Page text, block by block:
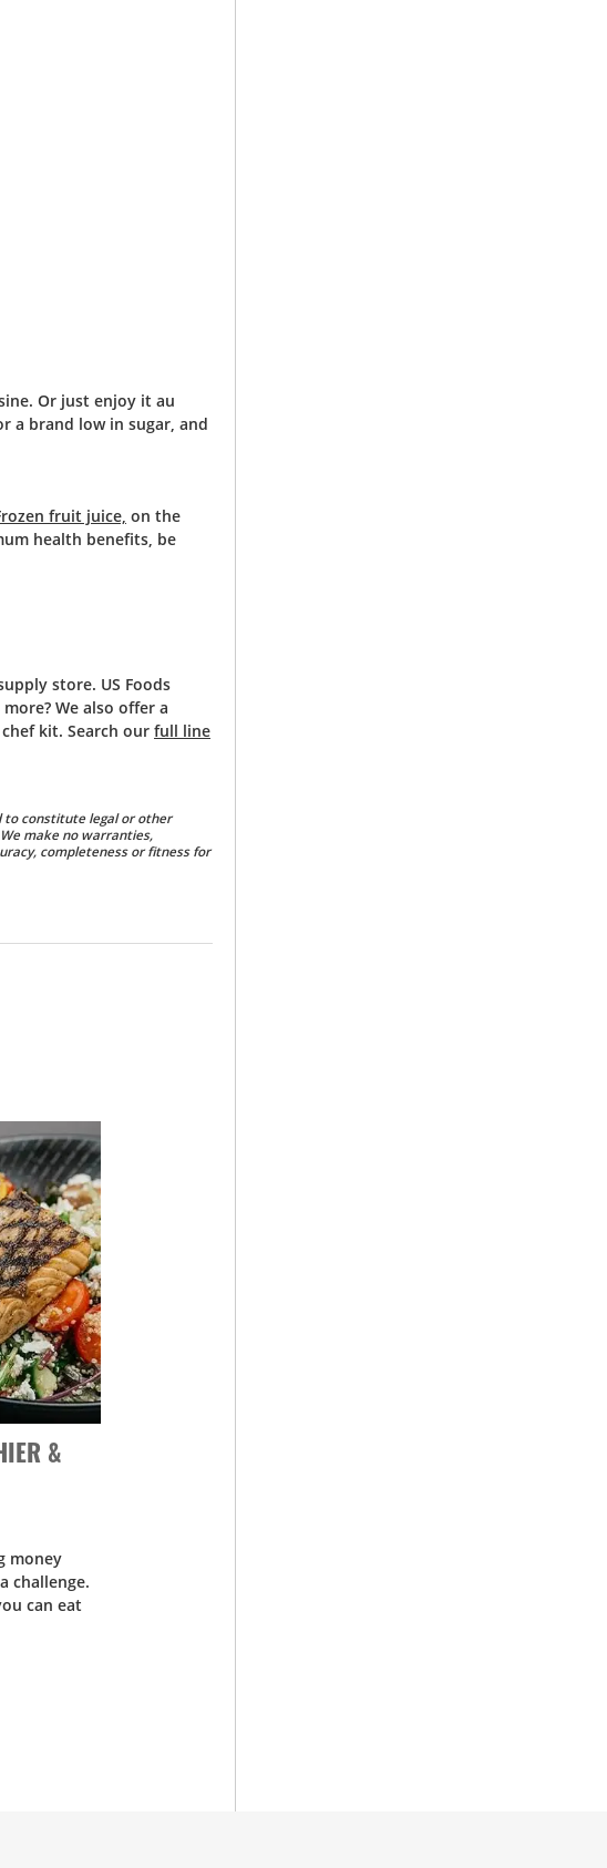
Or just enjoy it au
a brand low in sugar, and
fruit juice, on the
health benefits, be
store. US Foods
We also offer a
kit. Search our full line
to constitute legal or other
make no warranties,
completeness or fitness for
&
money
challenge.
can eat